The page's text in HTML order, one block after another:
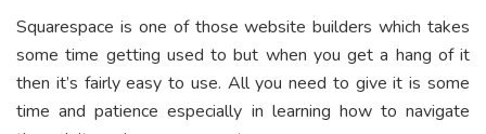
Squarespace is one of those website builders which takes
some time getting used to but when you get a hang of it
then it’s fairly easy to use. All you need to give it is some
time and patience especially in learning how to navigate